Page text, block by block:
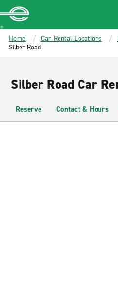
MAIN
CONTENT
Enterprise
Home Car Rental Locations
Silber Road
Silber Road Car
Reserve Contact & Hours